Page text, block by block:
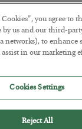
the Marxist
Marxism…
you agree to
by us and our third-
networks), to enhance
assist in our marketing
Cookies Settings
Reject All